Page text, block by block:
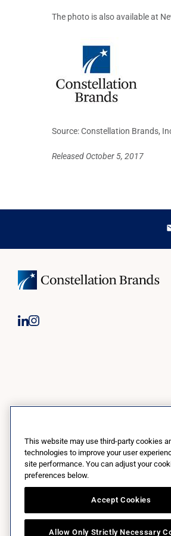
The photo is also available at
Source: Constellation Brands,
Released October 5, 2017
CONSTELLATION BRANDS REMINDS YOU TO
Copyright © 2026 Constellation Brands, Inc. |
Constellation Brands (NYSE: STZ) is a
such as those in the Corona brand family like
Robert Mondavi Winery, Casa Noble Tequila,
This website may use third-party cookies
technologies to improve your user
site performance. You can adjust your
preferences below.
Accept Cookies
Allow Only Strictly Necessary